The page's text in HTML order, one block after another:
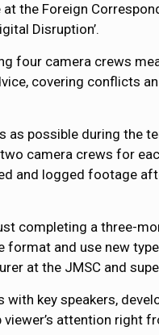
the Foreign
Disruption’.
four camera crews
covering conflicts
possible during the
camera crews for
and logged footage
completing a three-
and use new
at the JMSC and
key speakers,
attention right